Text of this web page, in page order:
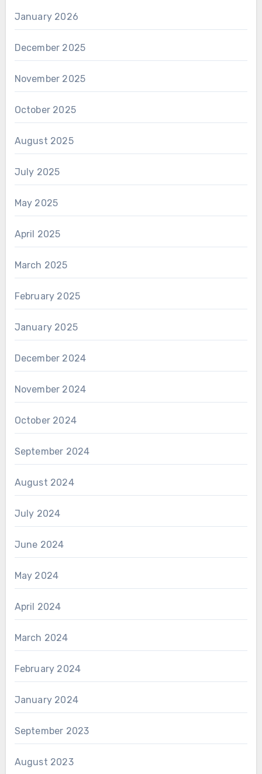
January 2026
December 2025
November 2025
October 2025
August 2025
July 2025
May 2025
April 2025
March 2025
February 2025
January 2025
December 2024
November 2024
October 2024
September 2024
August 2024
July 2024
June 2024
May 2024
April 2024
March 2024
February 2024
January 2024
September 2023
August 2023